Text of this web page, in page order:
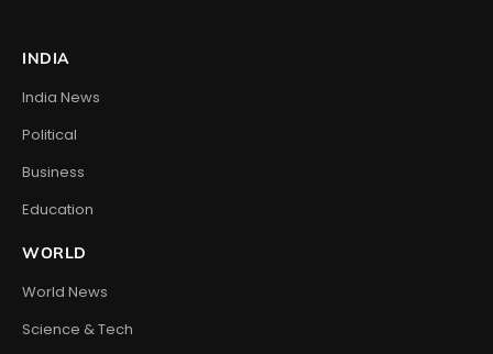
INDIA
India News
Political
Business
Education
WORLD
World News
Science & Tech